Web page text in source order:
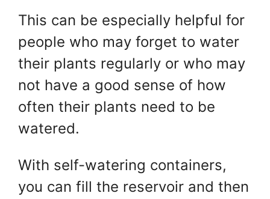
This can be especially helpful for
people who may forget to water
their plants regularly or who may
not have a good sense of how
often their plants need to be
watered.
With self-watering containers,
you can fill the reservoir and then